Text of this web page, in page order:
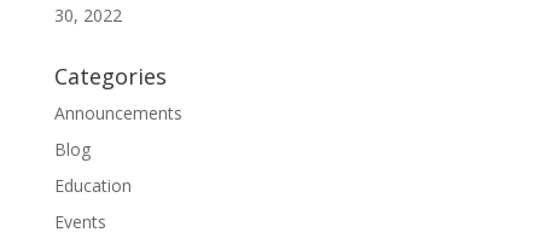
30, 2022
Categories
Announcements
Blog
Education
Events